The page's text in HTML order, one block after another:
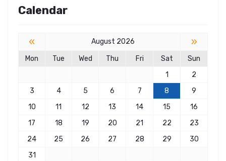
Calendar
« August 2026 »
Mon Tue Wed Thu Fri Sat
Sun
1
2
3
4 5 6 7 8
9
10
11 12 13 14 15
16
17
18 19 20 21 22
23
24
25 26 27 28 29
30
31